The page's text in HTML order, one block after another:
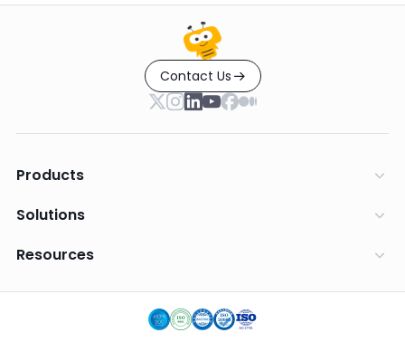
Contact Us
Products
Solutions
Resources